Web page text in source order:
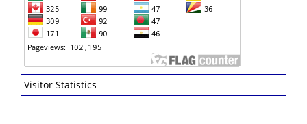
Visitor Statistics